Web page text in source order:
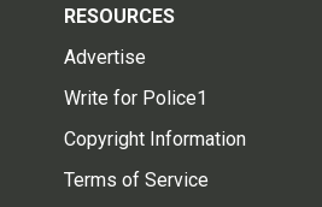
RESOURCES
Advertise
Write for Police1
Copyright Information
Terms of Service